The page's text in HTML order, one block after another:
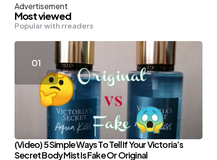
Advertisement
Most viewed
Popular with rreaders
(Video) 5 Simple Ways To Tell If Your Victoria’s
Secret Body Mist Is Fake Or Original